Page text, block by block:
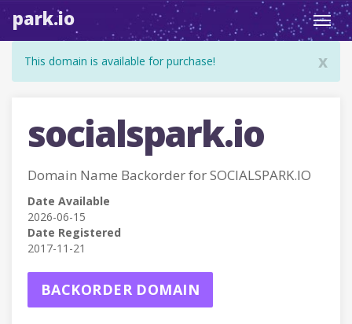
park.io
x
This domain is available for purchase!
socialspark.io
Domain Name Backorder for SOCIALSPARK.IO
Date Available
2026-06-15
Date Registered
2017-11-21
BACKORDER DOMAIN